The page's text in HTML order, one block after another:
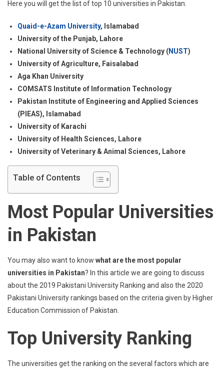
Here you will get the list of top 10 universities in Pakistan.
Quaid-e-Azam University, Islamabad
University of the Punjab, Lahore
National University of Science & Technology (NUST)
University of Agriculture, Faisalabad
Aga Khan University
COMSATS Institute of Information Technology
Pakistan Institute of Engineering and Applied Sciences
(PIEAS), Islamabad
University of Karachi
University of Health Sciences, Lahore
University of Veterinary & Animal Sciences, Lahore
Table of Contents
Most Popular Universities
in Pakistan
You may also want to know what are the most popular
universities in Pakistan? In this article we are going to discuss
about the 2019 Pakistani University Ranking and also the 2020
Pakistani University rankings based on the criteria given by Higher
Education Commission of Pakistan.
Top University Ranking
The universities get the ranking on the several factors which are